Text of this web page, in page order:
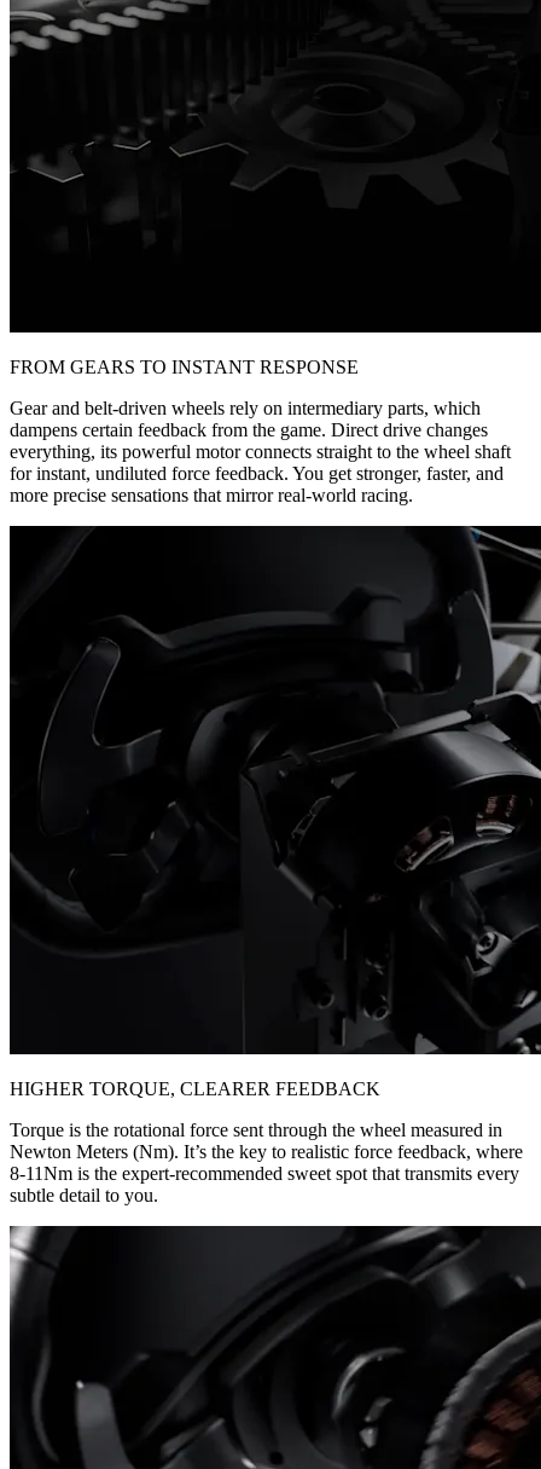
FROM GEARS TO INSTANT RESPONSE
Gear and belt-driven wheels rely on intermediary parts, which
dampens certain feedback from the game. Direct drive changes
everything, its powerful motor connects straight to the wheel shaft
for instant, undiluted force feedback. You get stronger, faster, and
more precise sensations that mirror real-world racing.
HIGHER TORQUE, CLEARER FEEDBACK
Torque is the rotational force sent through the wheel measured in
Newton Meters (Nm). It’s the key to realistic force feedback, where
8-11Nm is the expert-recommended sweet spot that transmits every
subtle detail to you.